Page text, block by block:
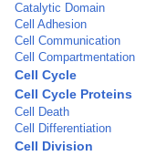
Catalytic Domain
Cell Adhesion
Cell Communication
Cell Compartmentation
Cell Cycle
Cell Cycle Proteins
Cell Death
Cell Differentiation
Cell Division